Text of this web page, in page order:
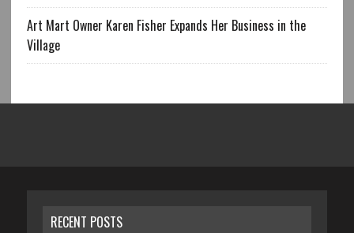
Art Mart Owner Karen Fisher Expands Her Business in the
Village
RECENT POSTS